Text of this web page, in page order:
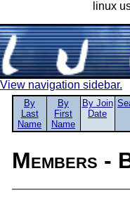
linux
View navigation sidebar.
By
Last
Name
By
First
Name
By Join
Date
Members -